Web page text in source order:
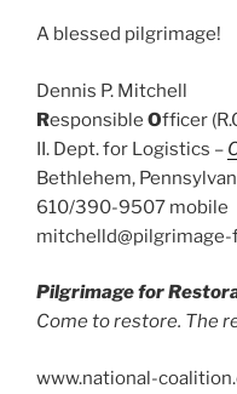
A blessed pilgrimage!
Dennis P. Mitchell
Responsible Officer
II. Dept. for Logistics –
Bethlehem,
610/390-9507 mobile
Pilgrimage for
Come to restore. The
www.national-